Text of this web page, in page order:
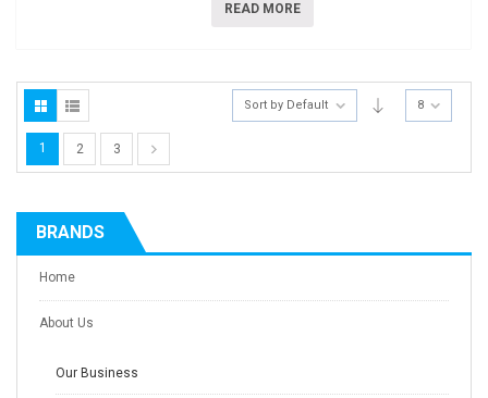
READ MORE
Sort by Default 8
1 2 3
BRANDS
Home
About Us
Our Business